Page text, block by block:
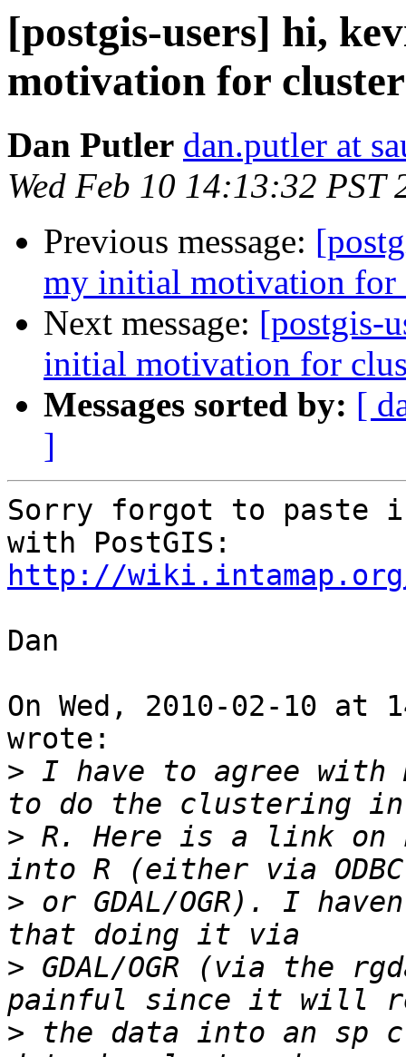
[postgis-users] hi,
motivation for
Dan Putler dan.putler at
Wed Feb 10 14:13:32 PST
Previous message:
my initial motivation for
Next message: [postgis-
initial motivation for
Messages sorted by: [
]
Sorry forgot to paste
http://wiki.intamap.org/
Dan
On Wed, 2010-02-10 at
wrote:
> I have to agree with
> R. Here is a link on
> or GDAL/OGR). I
> GDAL/OGR (via the
> the data into an sp